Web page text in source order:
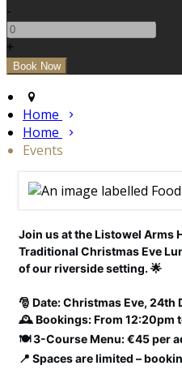
-
+
Home
Home
Events
Join us at the Listowel Arms
Traditional Christmas Eve
of our riverside setting. 🌟
🎅 Date: Christmas Eve, 24th
🕰️ Bookings: From 12:20pm
🍽️ 3-Course Menu: €45 per
📍 Spaces are limited –